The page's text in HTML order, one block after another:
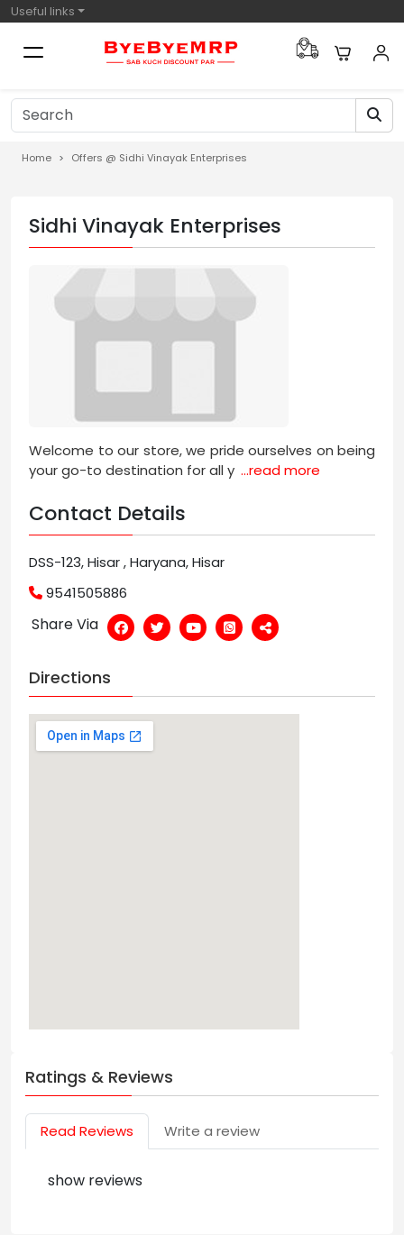
Useful links
Home Offers @ Sidhi Vinayak Enterprises
Sidhi Vinayak Enterprises
Welcome to our store, we pride ourselves on being
your go-to destination for all y ...read more
Contact Details
DSS-123, Hisar , Haryana, Hisar
9541505886
Share Via
Directions
Ratings & Reviews
Read Reviews Write a review
show reviews